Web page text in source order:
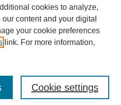
cookies to analyze,
content and your digital
your cookie preferences
link. For more information,
Cookie settings